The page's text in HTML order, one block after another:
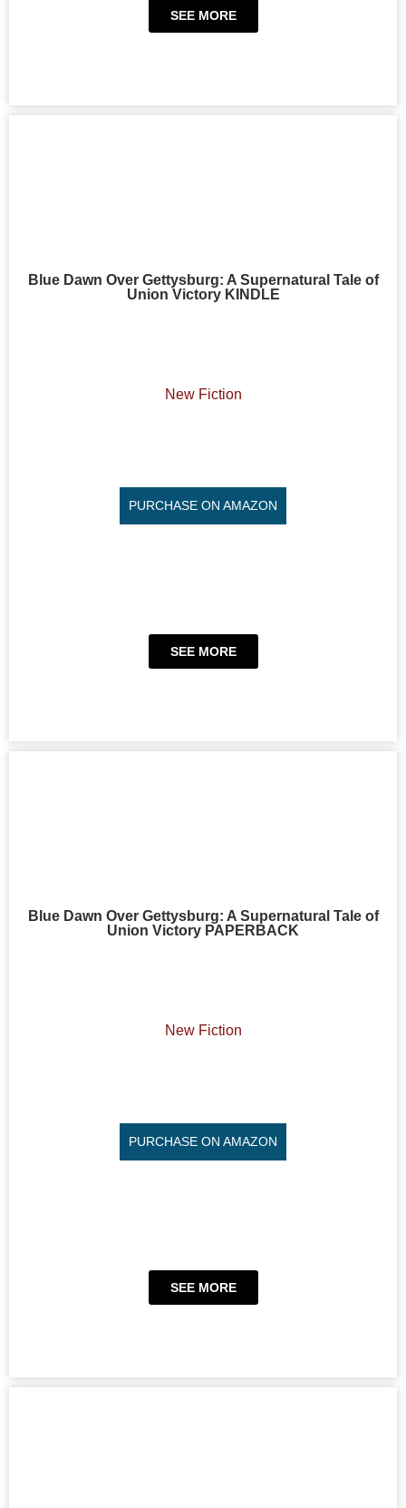
SEE MORE
Blue Dawn Over Gettysburg: A Supernatural Tale of
Union Victory KINDLE
New Fiction
PURCHASE ON AMAZON
SEE MORE
Blue Dawn Over Gettysburg: A Supernatural Tale of
Union Victory PAPERBACK
New Fiction
PURCHASE ON AMAZON
SEE MORE